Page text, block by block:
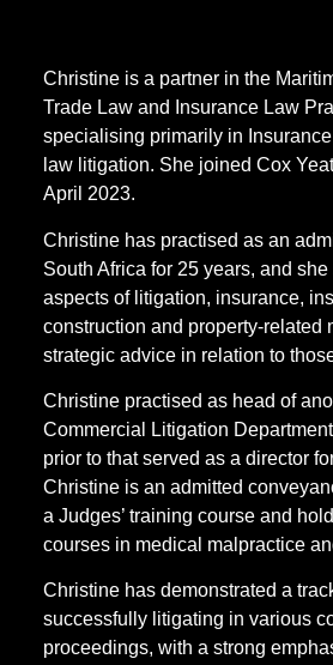
Christine is a partner in the
Trade Law and Insurance Law
specialising primarily in
law litigation. She joined Cox
April 2023.
Christine has practised as an
South Africa for 25 years, and she
aspects of litigation, insurance,
construction and property-related
strategic advice in relation to
Christine practised as head of
Commercial Litigation
prior to that served as a director
Christine is an admitted
a Judges’ training course and
courses in medical malpractice
Christine has demonstrated a
successfully litigating in various
proceedings, with a strong